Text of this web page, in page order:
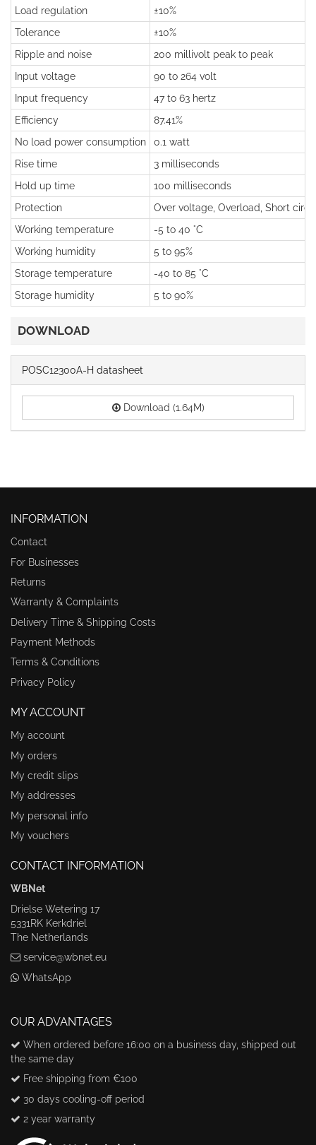
Load regulation
±10%
Tolerance
±10%
Ripple and noise
200 millivolt peak to peak
Input voltage
90 to 264 volt
Input frequency
47 to 63 hertz
Efficiency
87.41%
No load power consumption
0.1 watt
Rise time
3 milliseconds
Hold up time
100 milliseconds
Protection
Over voltage, Overload, Short
Working temperature
-5 to 40 °C
Working humidity
5 to 95%
Storage temperature
-40 to 85 °C
Storage humidity
5 to 90%
DOWNLOAD
POSC12300A-H datasheet
Download (1.64M)
INFORMATION
Contact
For Businesses
Returns
Warranty & Complaints
Delivery Time & Shipping Costs
Payment Methods
Terms & Conditions
Privacy Policy
MY ACCOUNT
My account
My orders
My credit slips
My addresses
My personal info
My vouchers
CONTACT INFORMATION
WBNet
Drielse Wetering 17
5331RK Kerkdriel
The Netherlands
service@wbnet.eu
WhatsApp
OUR ADVANTAGES
When ordered before 16:00 on a business day, shipped out
the same day
Free shipping from €100
30 days cooling-off period
2 year warranty